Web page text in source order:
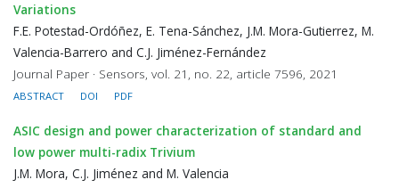
Variations
F.E. Potestad-Ordóñez, E. Tena-Sánchez, J.M. Mora-Gutierrez, M.
Valencia-Barrero and C.J. Jiménez-Fernández
Journal Paper · Sensors, vol. 21, no. 22, article 7596, 2021
ABSTRACT DOI PDF
ASIC design and power characterization of standard and
low power multi-radix Trivium
J.M. Mora, C.J. Jiménez and M. Valencia